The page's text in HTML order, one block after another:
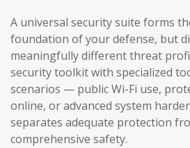
A universal security suite forms
foundation of your defense, but
meaningfully different threat
security toolkit with specialized
scenarios — public Wi-Fi use,
online, or advanced system
separates adequate protection
comprehensive safety.